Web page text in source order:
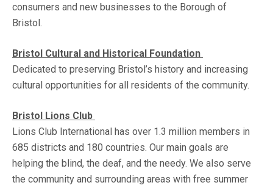
consumers and new businesses to the Borough of
Bristol.
Bristol Cultural and Historical Foundation
Dedicated to preserving Bristol’s history and increasing
cultural opportunities for all residents of the community.
Bristol Lions Club
Lions Club International has over 1.3 million members in
685 districts and 180 countries. Our main goals are
helping the blind, the deaf, and the needy. We also serve
the community and surrounding areas with free summer